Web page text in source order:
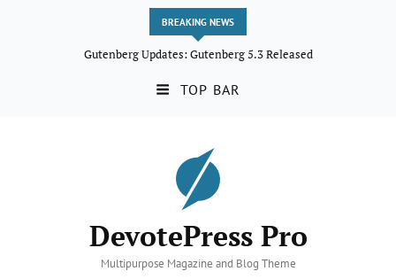
BREAKING NEWS
Gutenberg Updates: Gutenberg 5.3 Released
TOP BAR
DevotePress Pro
Multipurpose Magazine and Blog Theme